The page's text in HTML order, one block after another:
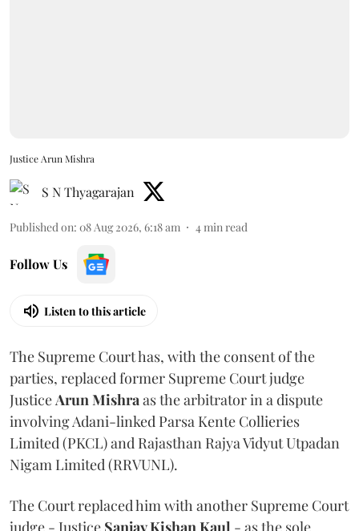
Justice Arun Mishra
S N Thyagarajan
Published on: 08 Aug 2026, 6:18 am 4min read
Follow Us
Listen to this article
The Supreme Court has, with the consent of the
parties, replaced former Supreme Court judge
JusticeArun Mishraas the arbitrator in a dispute
involving Adani-linked Parsa Kente Collieries
Limited (PKCL) and Rajasthan Rajya Vidyut Utpadan
Nigam Limited (RRVUNL).
The Court replaced him with another Supreme Court
judge - Justice Sanjay Kishan Kaul - as the sole